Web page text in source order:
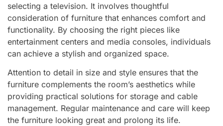
selecting a television. It involves thoughtful
consideration of furniture that enhances comfort and
functionality. By choosing the right pieces like
entertainment centers and media consoles, individuals
can achieve a stylish and organized space.
Attention to detail in size and style ensures that the
furniture complements the room’s aesthetics while
providing practical solutions for storage and cable
management. Regular maintenance and care will keep
the furniture looking great and prolong its life.